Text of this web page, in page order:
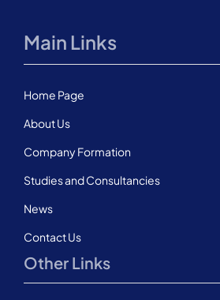
Main Links
Home Page
About Us
Company Formation
Studies and Consultancies
News
Contact Us
Other Links